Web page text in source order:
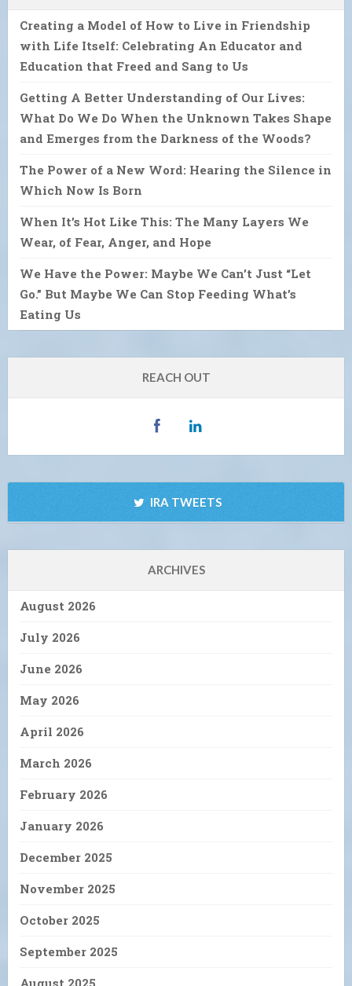
Creating a Model of How to Live in Friendship
with Life Itself: Celebrating An Educator and
Education that Freed and Sang to Us
Getting A Better Understanding of Our Lives:
What Do We Do When the Unknown Takes Shape
and Emerges from the Darkness of the Woods?
The Power of a New Word: Hearing the Silence in
Which Now Is Born
When It’s Hot Like This: The Many Layers We
Wear, of Fear, Anger, and Hope
We Have the Power: Maybe We Can’t Just “Let
Go.” But Maybe We Can Stop Feeding What’s
Eating Us
REACH OUT
IRA TWEETS
ARCHIVES
August 2026
July 2026
June 2026
May 2026
April 2026
March 2026
February 2026
January 2026
December 2025
November 2025
October 2025
September 2025
August 2025